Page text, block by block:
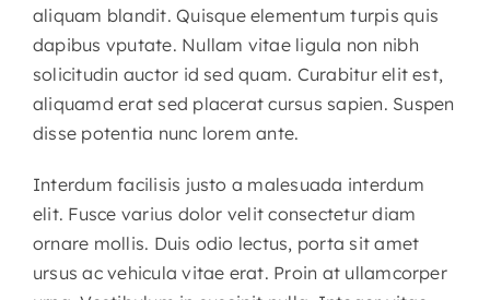
aliquam blandit.Quisque elementum turpis quis
dapibus vputate. Nullam vitae ligula non nibh
solicitudin auctor id sed quam. Curabitur elit est,
aliquamd erat sed placerat cursus sapien. Suspen
disse potentia nunc lorem ante.
Interdum facilisis justo a malesuada interdum
elit. Fusce varius dolor velit consectetur diam
ornare mollis. Duis odio lectus, porta sit amet
ursus ac vehicula vitae erat. Proin at ullamcorper